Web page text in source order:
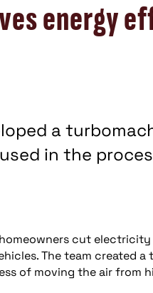
energy
a
in the
cut
The team created a
of moving the air from